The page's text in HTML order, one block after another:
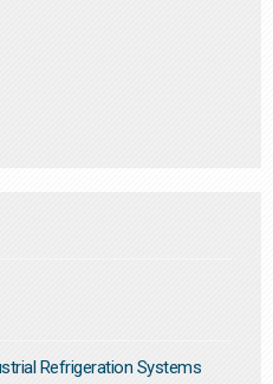
Refrigeration Systems